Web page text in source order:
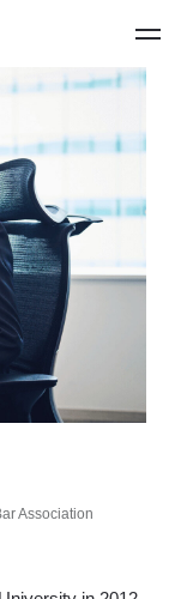
Association